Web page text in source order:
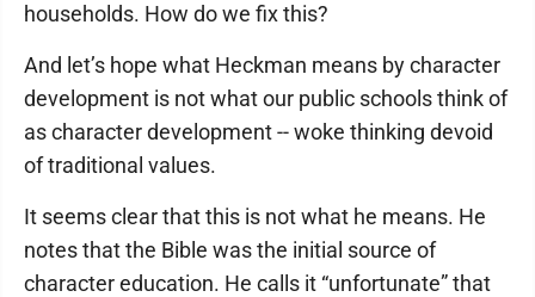
households. How do we fix this?
And let’s hope what Heckman means by character
development is not what our public schools think of
as character development -- woke thinking devoid
of traditional values.
It seems clear that this is not what he means. He
notes that the Bible was the initial source of
character education. He calls it “unfortunate” that